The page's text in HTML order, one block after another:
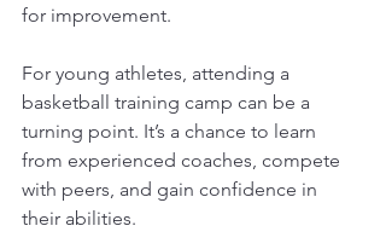
for improvement.
For young athletes, attending a
basketball training camp can be a
turning point. It’s a chance to learn
from experienced coaches, compete
with peers, and gain confidence in
their abilities.